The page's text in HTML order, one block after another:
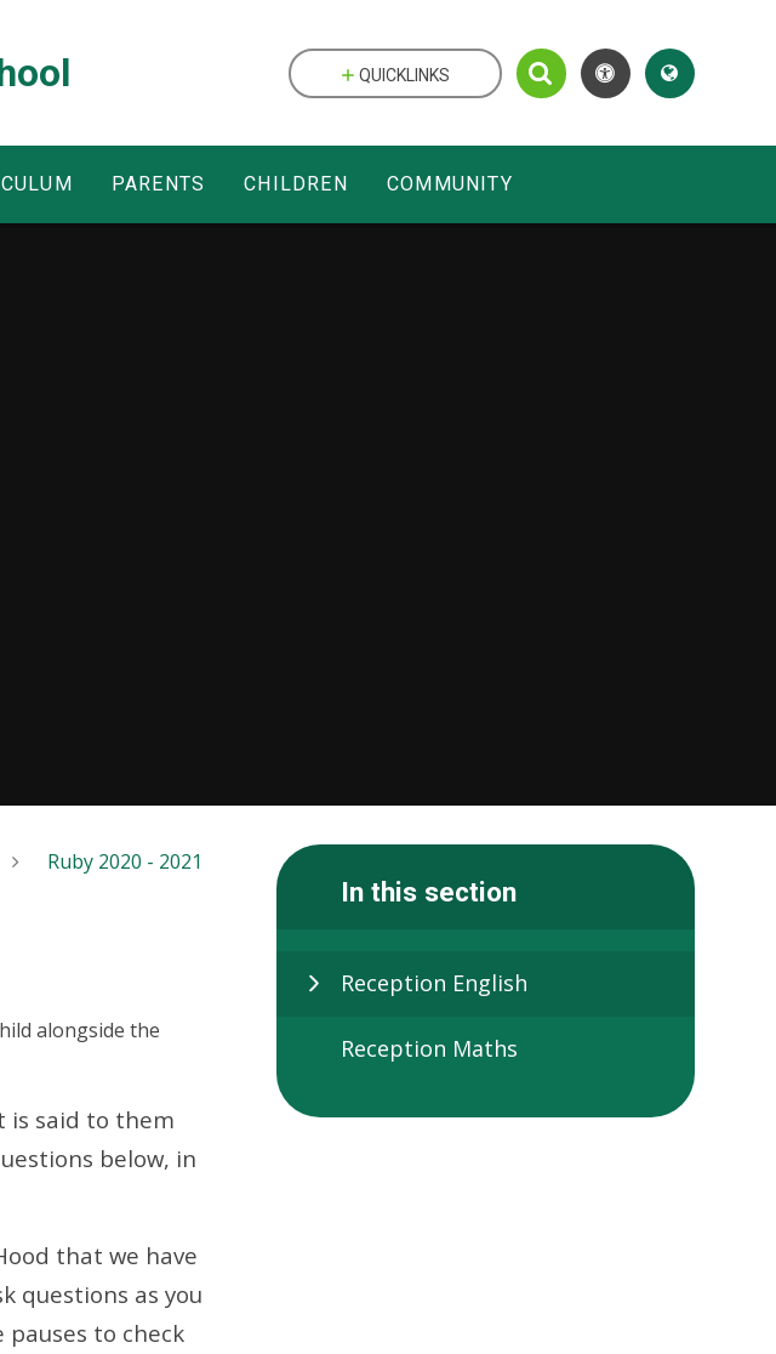
PARENTS CHILDREN COMMUNITY
QUICKLINKS
Ruby 2020 - 2021
alongside the
is said to them
below, in
that we have
questions as you
to check
In this section
Reception English
Reception Maths